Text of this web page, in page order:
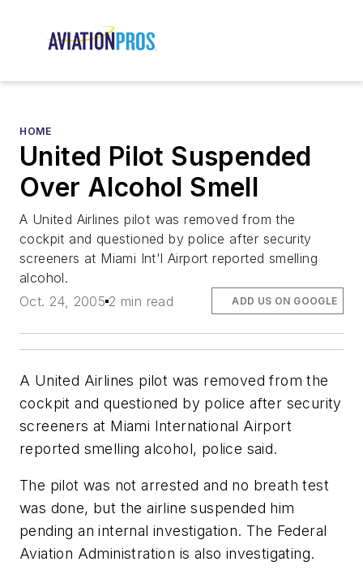
HOME
United Pilot Suspended
Over Alcohol Smell
A United Airlines pilot was removed from the
cockpit and questioned by police after security
screeners at Miami Int'l Airport reported smelling
alcohol.
Oct. 24, 2005 2 min read ADD US ON GOOGLE
A United Airlines pilot was removed from the
cockpit and questioned by police after security
screeners at Miami International Airport
reported smelling alcohol, police said.
The pilot was not arrested and no breath test
was done, but the airline suspended him
pending an internal investigation. The Federal
Aviation Administration is also investigating.